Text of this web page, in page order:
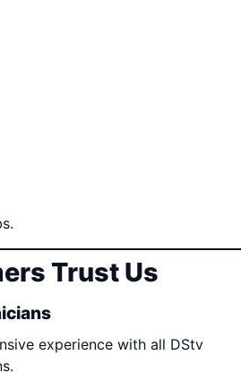
Trust Us
experience with all DStv